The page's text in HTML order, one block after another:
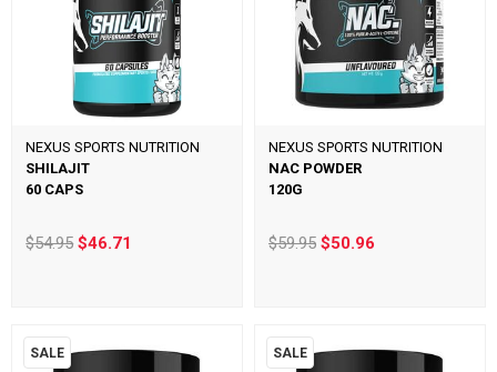
NEXUS SPORTS NUTRITION
SHILAJIT
60 CAPS
$54.95$46.71
NEXUS SPORTS NUTRITION
NAC POWDER
120G
$59.95 $50.96
SALE SALE